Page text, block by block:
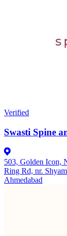
Verified
Swasti Spine
503, Golden Icon,
Ring Rd, nr.
Ahmedabad